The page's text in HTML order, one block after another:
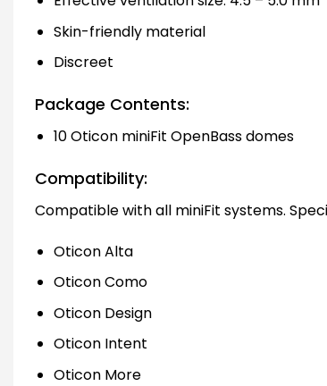
Skin-friendly material
Discreet
Package Contents:
10 Oticon miniFit OpenBass domes
Compatibility:
Compatible with all miniFit systems.
Oticon Alta
Oticon Como
Oticon Design
Oticon Intent
Oticon More